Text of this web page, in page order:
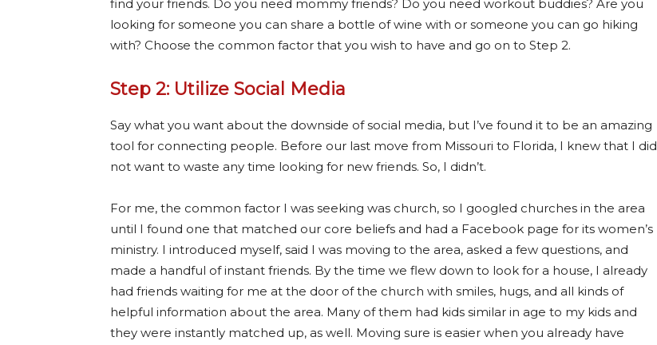
find your friends. Do you need mommy friends? Do you need workout buddies? Are you
looking for someone you can share a bottle of wine with or someone you can go hiking
with? Choose the common factor that you wish to have and go on to Step 2.
Step 2: Utilize Social Media
Say what you want about the downside of social media, but I’ve found it to be an amazing
tool for connecting people. Before our last move from Missouri to Florida, I knew that I did
not want to waste any time looking for new friends. So, I didn’t.
For me, the common factor I was seeking was church, so I googled churches in the area
until I found one that matched our core beliefs and had a Facebook page for its women’s
ministry. I introduced myself, said I was moving to the area, asked a few questions, and
made a handful of instant friends. By the time we flew down to look for a house, I already
had friends waiting for me at the door of the church with smiles, hugs, and all kinds of
helpful information about the area. Many of them had kids similar in age to my kids and
they were instantly matched up, as well. Moving sure is easier when you already have